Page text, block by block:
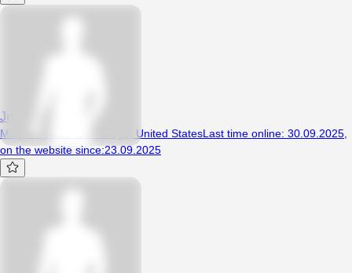
Jessieandhiscongo
Man, 47 years, San Diego, United StatesLast time online: 30.09.2025
on the website since:23.09.2025